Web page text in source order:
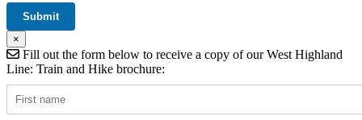
×
Fill out the form below to receive a copy of our West Highland
Line: Train and Hike brochure: